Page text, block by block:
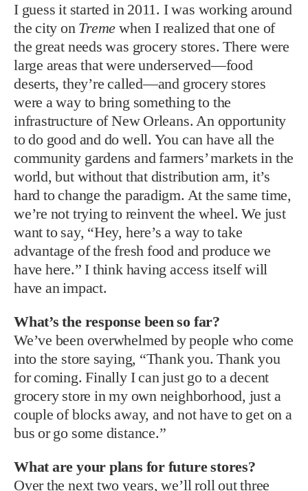
I guess it started in 2011. I was working around
the city on Treme when I realized that one of
the great needs was grocery stores. There were
large areas that were underserved—food
deserts, they’re called—and grocery stores
were a way to bring something to the
infrastructure of New Orleans. An opportunity
to do good and do well. You can have all the
community gardens and farmers’ markets in the
world, but without that distribution arm, it’s
hard to change the paradigm. At the same time,
we’re not trying to reinvent the wheel. We just
want to say, “Hey, here’s a way to take
advantage of the fresh food and produce we
have here.” I think having access itself will
have an impact.
What’s the response been so far?
We’ve been overwhelmed by people who come
into the store saying, “Thank you. Thank you
for coming. Finally I can just go to a decent
grocery store in my own neighborhood, just a
couple of blocks away, and not have to get on a
bus or go some distance.”
What are your plans for future stores?
Over the next two years, we’ll roll out three